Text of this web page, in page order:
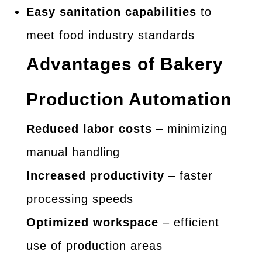
Easy sanitation capabilities to
meet food industry standards
Advantages of Bakery
Production Automation
Reduced labor costs – minimizing
manual handling
Increased productivity – faster
processing speeds
Optimized workspace – efficient
use of production areas